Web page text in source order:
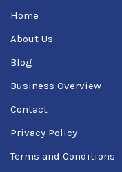
o
k
-
f
r
Home
About Us
Blog
Business Overview
Contact
Privacy Policy
Terms and Conditions